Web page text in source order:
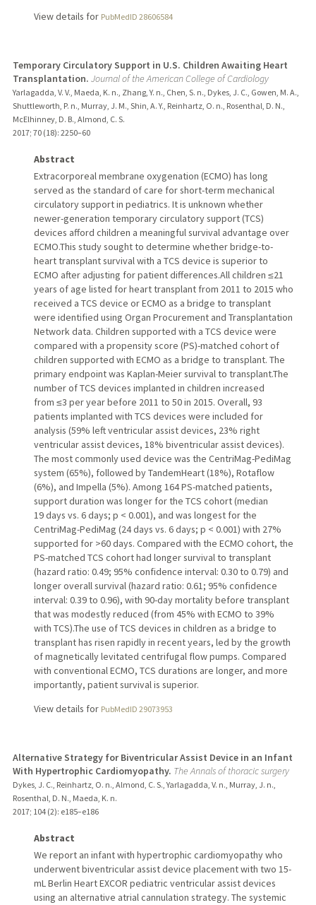
View details for PubMedID 28606584
Temporary Circulatory Support in U.S. Children Awaiting Heart
Transplantation. Journal of the American College of Cardiology
Yarlagadda, V. V., Maeda, K. n., Zhang, Y. n., Chen, S. n., Dykes, J. C., Gowen, M. A.,
Shuttleworth, P. n., Murray, J. M., Shin, A. Y., Reinhartz, O. n., Rosenthal, D. N.,
McElhinney, D. B., Almond, C. S.
2017; 70 (18): 2250–60
Abstract
Extracorporeal membrane oxygenation (ECMO) has long
served as the standard of care for short-term mechanical
circulatory support in pediatrics. It is unknown whether
newer-generation temporary circulatory support (TCS)
devices afford children a meaningful survival advantage over
ECMO.This study sought to determine whether bridge-to-
heart transplant survival with a TCS device is superior to
ECMO after adjusting for patient differences.All children ≤21
years of age listed for heart transplant from 2011 to 2015 who
received a TCS device or ECMO as a bridge to transplant
were identified using Organ Procurement and Transplantation
Network data. Children supported with a TCS device were
compared with a propensity score (PS)-matched cohort of
children supported with ECMO as a bridge to transplant. The
primary endpoint was Kaplan-Meier survival to transplant.The
number of TCS devices implanted in children increased
from ≤3 per year before 2011 to 50 in 2015. Overall, 93
patients implanted with TCS devices were included for
analysis (59% left ventricular assist devices, 23% right
ventricular assist devices, 18% biventricular assist devices).
The most commonly used device was the CentriMag-PediMag
system (65%), followed by TandemHeart (18%), Rotaflow
(6%), and Impella (5%). Among 164 PS-matched patients,
support duration was longer for the TCS cohort (median
19 days vs. 6 days; p < 0.001), and was longest for the
CentriMag-PediMag (24 days vs. 6 days; p < 0.001) with 27%
supported for >60 days. Compared with the ECMO cohort, the
PS-matched TCS cohort had longer survival to transplant
(hazard ratio: 0.49; 95% confidence interval: 0.30 to 0.79) and
longer overall survival (hazard ratio: 0.61; 95% confidence
interval: 0.39 to 0.96), with 90-day mortality before transplant
that was modestly reduced (from 45% with ECMO to 39%
with TCS).The use of TCS devices in children as a bridge to
transplant has risen rapidly in recent years, led by the growth
of magnetically levitated centrifugal flow pumps. Compared
with conventional ECMO, TCS durations are longer, and more
importantly, patient survival is superior.
View details for PubMedID 29073953
Alternative Strategy for Biventricular Assist Device in an Infant
With Hypertrophic Cardiomyopathy. The Annals of thoracic surgery
Dykes, J. C., Reinhartz, O. n., Almond, C. S., Yarlagadda, V. n., Murray, J. n.,
Rosenthal, D. N., Maeda, K. n.
2017; 104 (2): e185–e186
Abstract
We report an infant with hypertrophic cardiomyopathy who
underwent biventricular assist device placement with two 15-
mL Berlin Heart EXCOR pediatric ventricular assist devices
using an alternative atrial cannulation strategy. The systemic